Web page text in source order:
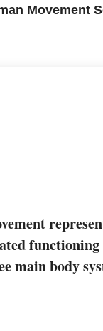
Movement
main body
nervous,